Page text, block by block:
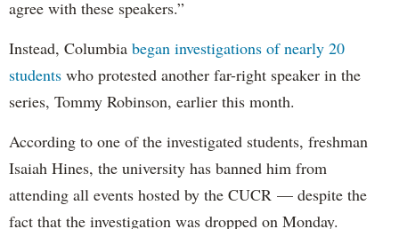
agree with these speakers.”
Instead, Columbia began investigations of nearly 20
students who protested another far-right speaker in the
series, Tommy Robinson, earlier this month.
According to one of the investigated students, freshman
Isaiah Hines, the university has banned him from
attending all events hosted by the CUCR — despite the
fact that the investigation was dropped on Monday.